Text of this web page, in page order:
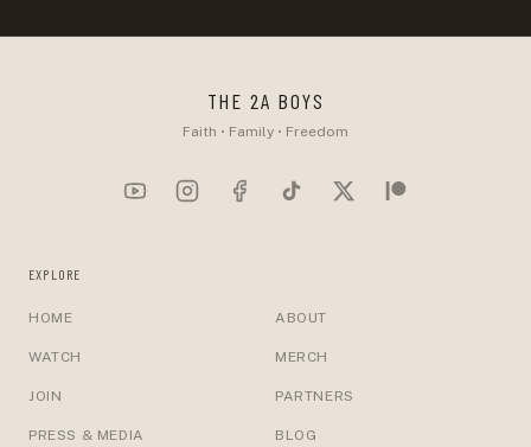
THE 2A BOYS
Faith • Family • Freedom
EXPLORE
HOME ABOUT
WATCH MERCH
JOIN PARTNERS
PRESS & MEDIA BLOG